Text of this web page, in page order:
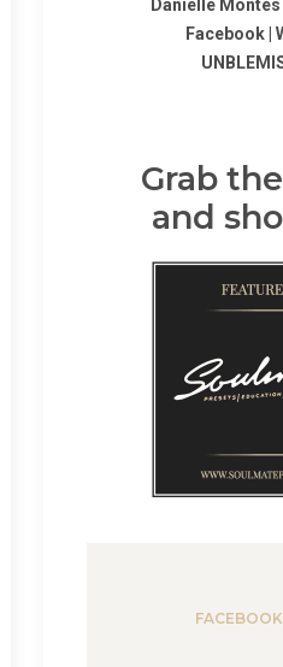
Danielle Montes
Facebook
Grab
and